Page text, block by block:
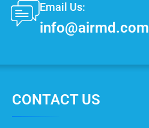
Email Us:
info@airmd.com
CONTACT US